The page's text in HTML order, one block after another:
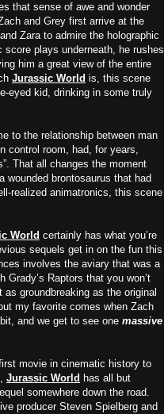
that sense of awe and wonder
and Grey first arrive at the
Zara to admire the holographic
score plays underneath, he rushes
him a great view of the entire
Jurassic World is, this scene
eyed kid, drinking in some truly
to the relationship between man
control room, had, for years,
That all changes the moment
wounded brontosaurus that had
realized animatronics, this scene
World certainly has what you’re
sequels get in on the fun this
involves the aviary that was a
Grady’s Raptors that you won’t
as groundbreaking as the original
my favorite comes when Zach
and we get to see one massive
movie in cinematic history to
Jurassic World has all but
somewhere down the road.
producer Steven Spielberg and